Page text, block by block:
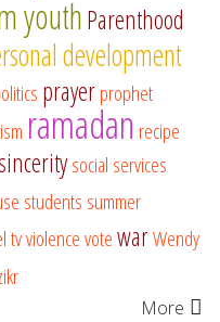
youthParenthood
development
prayerprophet
ramadan recipe
social services
students summer
tvviolencevotewarWendy
More